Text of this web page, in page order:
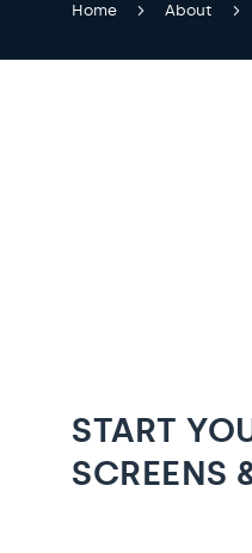
Home About
START
SCREENS